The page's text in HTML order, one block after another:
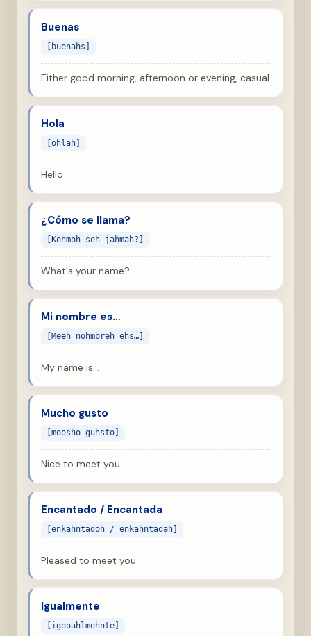
Buenas
[buenahs]
Either good morning, afternoon or evening, casual
Hola
[ohlah]
Hello
¿Cómo se llama?
[Kohmoh seh jahmah?]
What's your name?
Mi nombre es…
[Meeh nohmbreh ehs…]
My name is…
Mucho gusto
[moosho guhsto]
Nice to meet you
Encantado / Encantada
[enkahntadoh / enkahntadah]
Pleased to meet you
Igualmente
[igooahlmehnte]